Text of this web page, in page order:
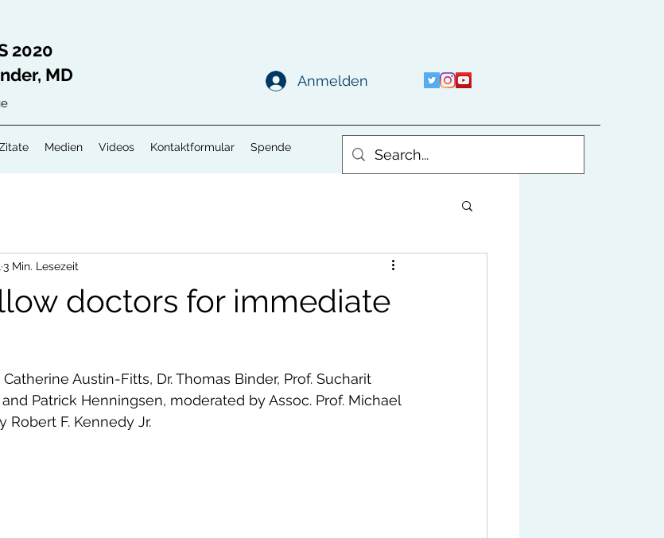
2020
MD
Anmelden
Medien Videos Kontaktformular Spende
doctors for immediate
3 Min. Lesezeit
Austin-Fitts, Dr. Thomas Binder, Prof. Sucharit
Patrick Henningsen, moderated by Assoc. Prof. Michael
Robert F. Kennedy Jr.